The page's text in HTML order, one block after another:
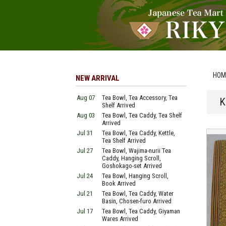
NEW ARRIVAL
Aug 07
Tea Bowl, Tea Accessory, Tea
Shelf Arrived
Aug 03
Tea Bowl, Tea Caddy, Tea Shelf
Arrived
Jul 31
Tea Bowl, Tea Caddy, Kettle,
Tea Shelf Arrived
Jul 27
Tea Bowl, Wajima-nurii Tea
Caddy, Hanging Scroll,
Goshokago-set Arrived
Jul 24
Tea Bowl, Hanging Scroll,
Book Arrived
Jul 21
Tea Bowl, Tea Caddy, Water
Basin, Chosen-furo Arrived
Jul 17
Tea Bowl, Tea Caddy, Giyaman
Wares Arrived